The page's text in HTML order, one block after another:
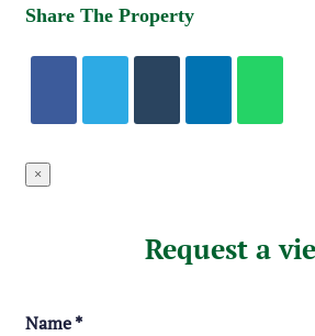
Share The Property
×
Request a
Name*